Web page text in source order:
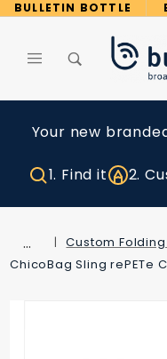
BULLETIN BOTTLE
Your new
1. Find it
2.
…
Custom
ChicoBag Sling rePETe